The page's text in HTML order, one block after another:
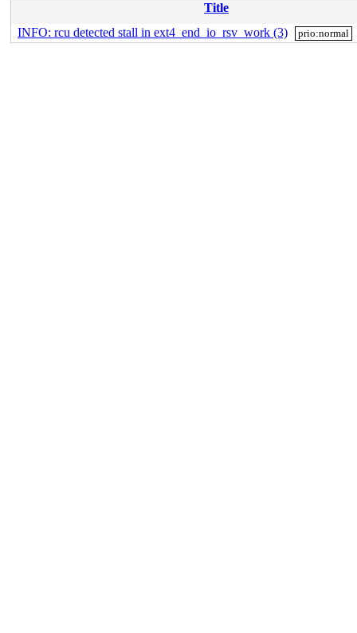
Title
INFO: rcu detected stall in ext4_end_io_rsv_work (3)
prio:normal